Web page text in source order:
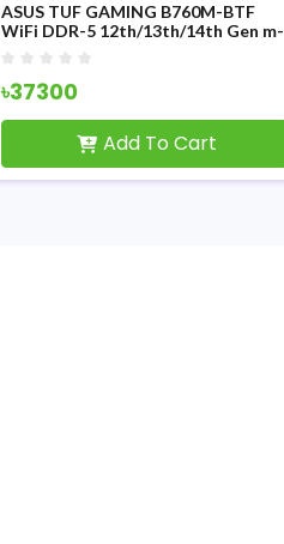
ASUS TUF GAMING B760M-BTF
WiFi DDR-5 12th/13th/14th Gen m-
৳37300
Add To Cart